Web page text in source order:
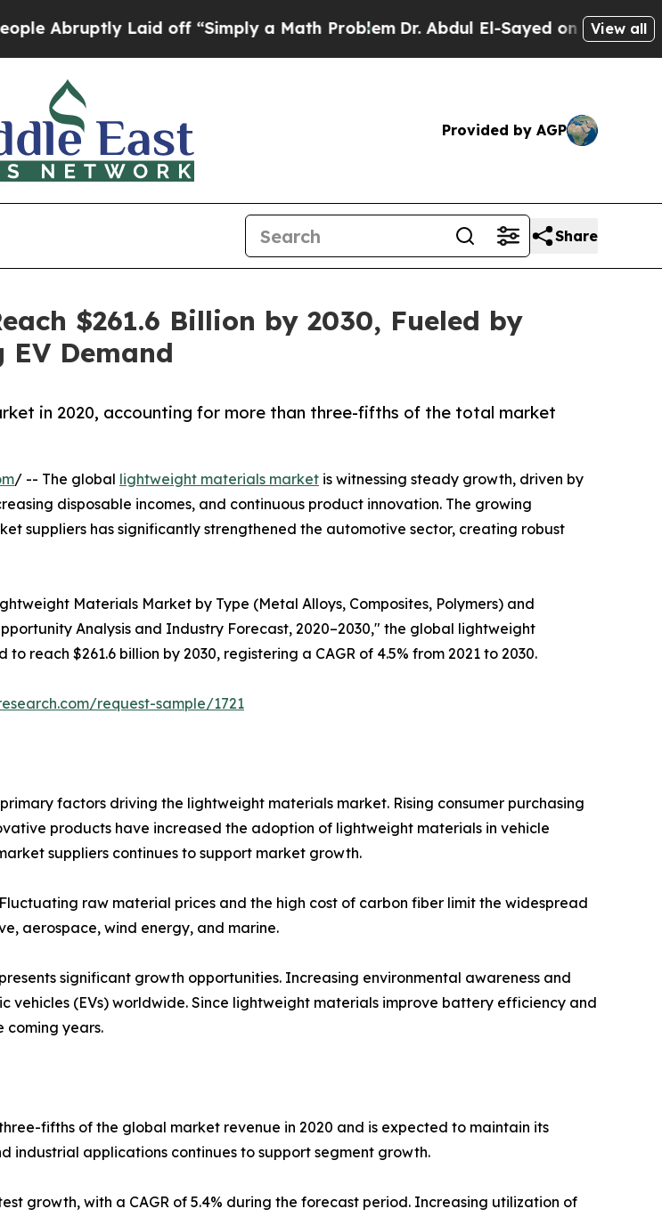
Laid off “Simply a Math ProblemDr. Abdul El-Sayed on Historic Michigan
View all
Provided by AGP
Share
$261.6 Billion by 2030, Fueled by
Demand
in 2020, accounting for more than three-fifths of the total market
/ -- The global lightweight materials market is witnessing steady growth, driven by
disposable incomes, and continuous product innovation. The growing
suppliers has significantly strengthened the automotive sector, creating robust
Materials Market by Type (Metal Alloys, Composites, Polymers) and
Analysis and Industry Forecast, 2020–2030," the global lightweight
reach $261.6 billion by 2030, registering a CAGR of 4.5% from 2021 to 2030.
request-sample/1721
factors driving the lightweight materials market. Rising consumer purchasing
products have increased the adoption of lightweight materials in vehicle
suppliers continues to support market growth.
raw material prices and the high cost of carbon fiber limit the widespread
aerospace, wind energy, and marine.
significant growth opportunities. Increasing environmental awareness and
(EVs) worldwide. Since lightweight materials improve battery efficiency and
coming years.
fifths of the global market revenue in 2020 and is expected to maintain its
industrial applications continues to support segment growth.
growth, with a CAGR of 5.4% during the forecast period. Increasing utilization of